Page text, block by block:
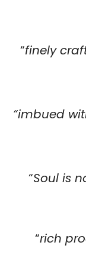
“finely
“imbued
“Soul is
“rich